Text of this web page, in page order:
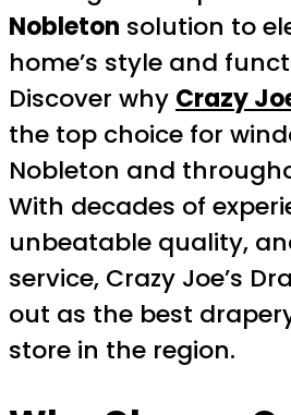
Nobleton solution to
home’s style and
Discover why Crazy
the top choice for
Nobleton and
With decades of
unbeatable quality,
service, Crazy Joe’s
out as the best
store in the region.